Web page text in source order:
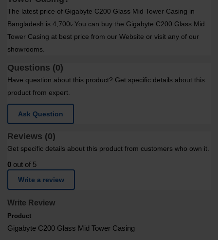
The latest price of Gigabyte C200 Glass Mid Tower Casing in
Bangladesh is 4,700৳ You can buy the Gigabyte C200 Glass Mid
Tower Casing at best price from our Website or visit any of our
showrooms.
Questions (0)
Have question about this product? Get specific details about this
product from expert.
Ask Question
Reviews (0)
Get specific details about this product from customers who own it.
0 out of 5
Write a review
Write Review
Product
Gigabyte C200 Glass Mid Tower Casing